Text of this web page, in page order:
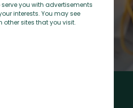
you with advertisements
interests. You may see
other sites that you visit.